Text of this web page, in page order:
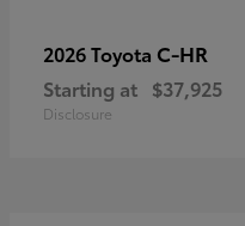
2026 Toyota C-HR
Starting at $37,925
Disclosure